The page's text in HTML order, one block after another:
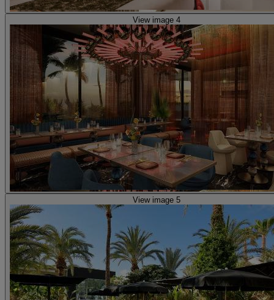
View image 4
View image 5